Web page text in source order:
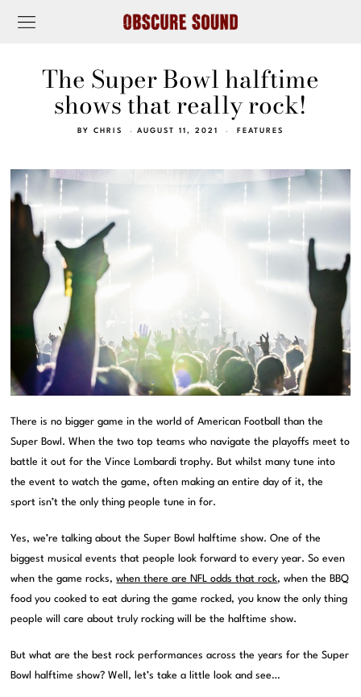
The Super Bowl halftime
shows that really rock!
BY CHRIS AUGUST 11, 2021 FEATURES
There is no bigger game in the world of American Football than the
Super Bowl. When the two top teams who navigate the playoffs meet to
battle it out for the Vince Lombardi trophy. But whilst many tune into
the event to watch the game, often making an entire day of it, the
sport isn’t the only thing people tune in for.
Yes, we’re talking about the Super Bowl halftime show. One of the
biggest musical events that people look forward to every year. So even
when the game rocks,when there are NFL odds that rock, when the BBQ
food you cooked to eat during the game rocked, you know the only thing
people will care about truly rocking will be the halftime show.
But what are the best rock performances across the years for the Super
Bowl halftime show? Well, let’s take a little look and see…